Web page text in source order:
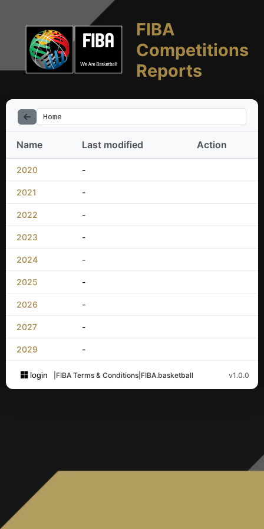
FIBA
Competitions
Reports
Home
Name Last modified Action
2020 -
2021 -
2022 -
2023 -
2024 -
2025 -
2026 -
2027 -
2029 -
login FIBA Terms & Conditions FIBA.basketball v1.0.0